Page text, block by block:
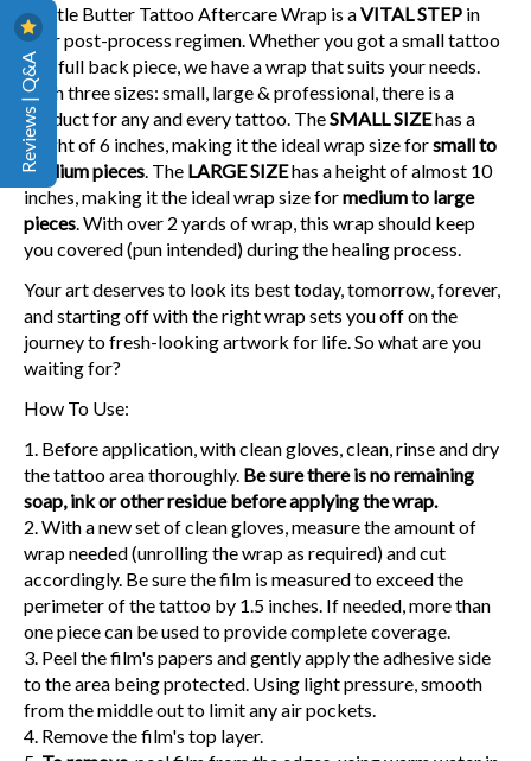
Hustle Butter Tattoo Aftercare Wrap is aVITAL STEP in
your post-process regimen. Whether you got a small tattoo
or a full back piece, we have a wrap that suits your needs.
With three sizes: small, large & professional, there is a
product for any and every tattoo. TheSMALL SIZEhas a
height of 6 inches, making it the ideal wrap size forsmall to
medium pieces. The LARGE SIZEhas a height of almost 10
inches, making it the ideal wrap size formedium to large
pieces. With over 2 yards of wrap, this wrap should keep
you covered (pun intended) during the healing process.
Your art deserves to look its best today, tomorrow, forever,
and starting off with the right wrap sets you off on the
journey to fresh-looking artwork for life. So what are you
waiting for?
How To Use:
Before application, with clean gloves, clean, rinse and dry
the tattoo area thoroughly. Be sure there is no remaining
soap, ink or other residue before applying the wrap.
With a new set of clean gloves, measure the amount of
wrap needed (unrolling the wrap as required) and cut
accordingly. Be sure the film is measured to exceed the
perimeter of the tattoo by 1.5 inches. If needed, more than
one piece can be used to provide complete coverage.
Peel the film's papers and gently apply the adhesive side
to the area being protected. Using light pressure, smooth
from the middle out to limit any air pockets.
Remove the film's top layer.
Reviews | Q&A